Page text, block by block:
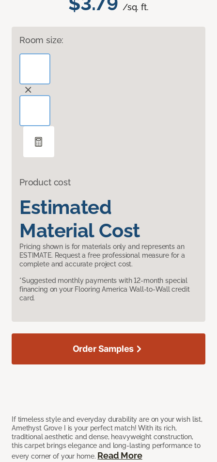
/sq. ft.
Room size:
Product cost
Estimated
Material Cost
Pricing shown is for materials only and represents an
ESTIMATE. Request a free professional measure for a
complete and accurate project cost.
*Suggested monthly payments with 12-month special
financing on your Flooring America Wall-to-Wall credit
card.
If timeless style and everyday durability are on your wish list,
Amethyst Grove I is your perfect match! With its rich,
traditional aesthetic and dense, heavyweight construction,
this carpet brings elegance and long-lasting performance to
every corner of your home. Read More
Order Samples